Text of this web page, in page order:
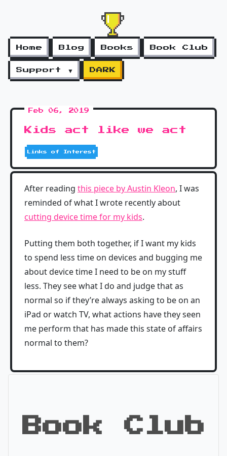
Home Blog Books Book Club
Support ▼ DARK
Feb 06, 2019
Kids act like we act
Links of Interest
After reading this piece by Austin Kleon, I was
reminded of what I wrote recently about
cutting device time for my kids.
Putting them both together, if I want my kids
to spend less time on devices and bugging me
about device time I need to be on my stuff
less. They see what I do and judge that as
normal so if they’re always asking to be on an
iPad or watch TV, what actions have they seen
me perform that has made this state of affairs
normal to them?
Book Club